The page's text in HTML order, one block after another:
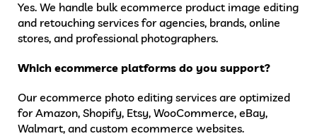
Yes. We handle bulk ecommerce product image editing
and retouching services for agencies, brands, online
stores, and professional photographers.
Which ecommerce platforms do you support?
Our ecommerce photo editing services are optimized
for Amazon, Shopify, Etsy, WooCommerce, eBay,
Walmart, and custom ecommerce websites.